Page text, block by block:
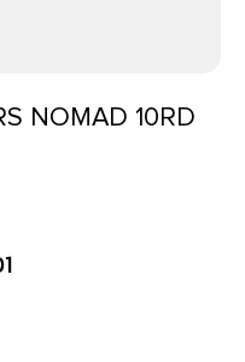
NOMAD 10RD